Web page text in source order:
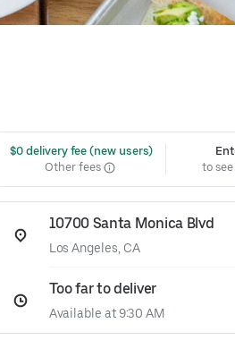
$0 delivery fee (new users)
Other fees
to
10700 Santa Monica Blvd
Los Angeles, CA
Too far to deliver
Available at 9:30 AM